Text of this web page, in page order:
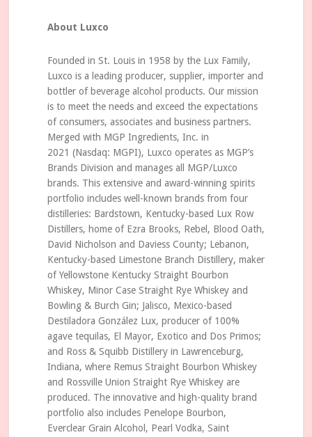
About Luxco
Founded in St. Louis in 1958 by the Lux Family,
Luxco is a leading producer, supplier, importer and
bottler of beverage alcohol products. Our mission
is to meet the needs and exceed the expectations
of consumers, associates and business partners.
Merged with MGP Ingredients, Inc. in
2021 (Nasdaq: MGPI), Luxco operates as MGP’s
Brands Division and manages all MGP/Luxco
brands. This extensive and award-winning spirits
portfolio includes well-known brands from four
distilleries: Bardstown, Kentucky-based Lux Row
Distillers, home of Ezra Brooks, Rebel, Blood Oath,
David Nicholson and Daviess County; Lebanon,
Kentucky-based Limestone Branch Distillery, maker
of Yellowstone Kentucky Straight Bourbon
Whiskey, Minor Case Straight Rye Whiskey and
Bowling & Burch Gin; Jalisco, Mexico-based
Destiladora González Lux, producer of 100%
agave tequilas, El Mayor, Exotico and Dos Primos;
and Ross & Squibb Distillery in Lawrenceburg,
Indiana, where Remus Straight Bourbon Whiskey
and Rossville Union Straight Rye Whiskey are
produced. The innovative and high-quality brand
portfolio also includes Penelope Bourbon,
Everclear Grain Alcohol, Pearl Vodka, Saint